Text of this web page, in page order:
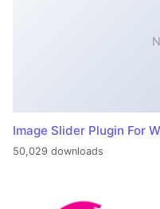
Image Slider Plugin For
50,029 downloads